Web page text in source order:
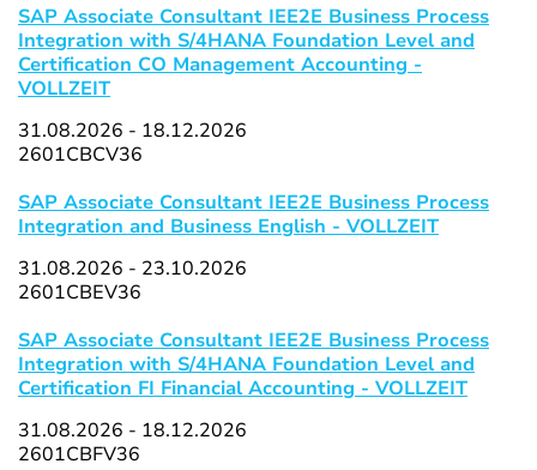
SAP Associate Consultant IEE2E Business Process
Integration with S/4HANA Foundation Level and
Certification CO Management Accounting -
VOLLZEIT
31.08.2026 - 18.12.2026
2601CBCV36
SAP Associate Consultant IEE2E Business Process
Integration and Business English - VOLLZEIT
31.08.2026 - 23.10.2026
2601CBEV36
SAP Associate Consultant IEE2E Business Process
Integration with S/4HANA Foundation Level and
Certification FI Financial Accounting - VOLLZEIT
31.08.2026 - 18.12.2026
2601CBFV36